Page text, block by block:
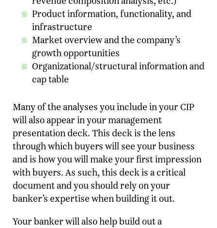
Product information, functionality, and
infrastructure
Market overview and the company’s
growth opportunities
Organizational/structural information and
cap table
Many of the analyses you include in your CIP
will also appear in your management
presentation deck. This deck is the lens
through which buyers will see your business
and is how you will make your first impression
with buyers. As such, this deck is a critical
document and you should rely on your
banker’s expertise when building it out.
Your banker will also help build out a